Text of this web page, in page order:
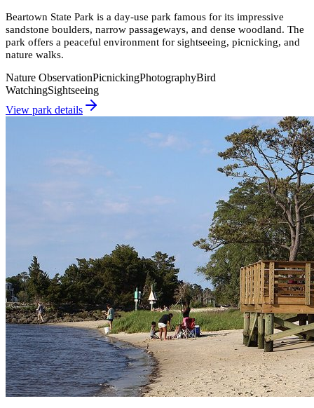
Beartown State Park is a day-use park famous for its impressive
sandstone boulders, narrow passageways, and dense woodland. The
park offers a peaceful environment for sightseeing, picnicking, and
nature walks.
Nature ObservationPicnickingPhotographyBird
WatchingSightseeing
View park details